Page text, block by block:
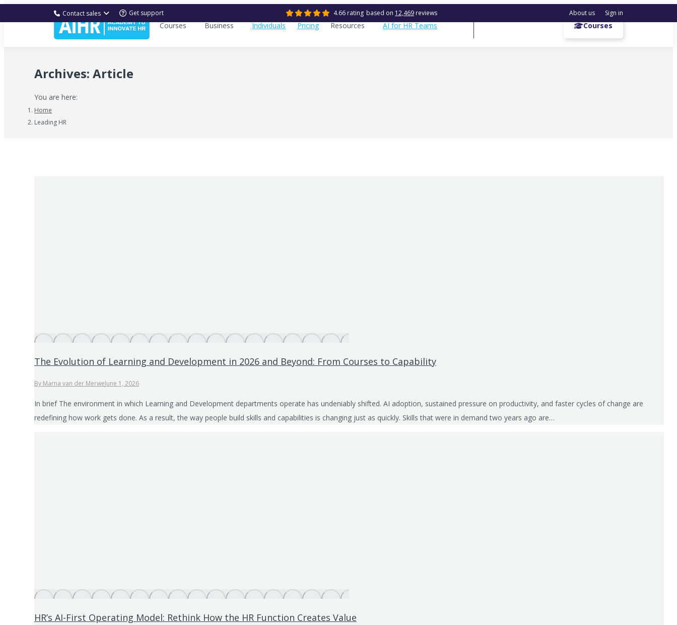
Courses Business Individuals Pricing Resources AI for HR Teams Get a demo Courses
Contact sales Get support 4.66 rating based on 12,469 reviews About us Sign in
Archives: Article
You are here:
Home
Leading HR
The Evolution of Learning and Development in 2026 and Beyond: From Courses to Capability
By Marna van der MerweJune 1, 2026
In brief The environment in which Learning and Development departments operate has undeniably shifted. AI adoption, sustained pressure on productivity, and faster cycles of change are
redefining how work gets done. As a result, the way people build skills and capabilities is changing just as quickly. Skills that were in demand two years ago are…
HR’s AI-First Operating Model: Rethink How the HR Function Creates Value